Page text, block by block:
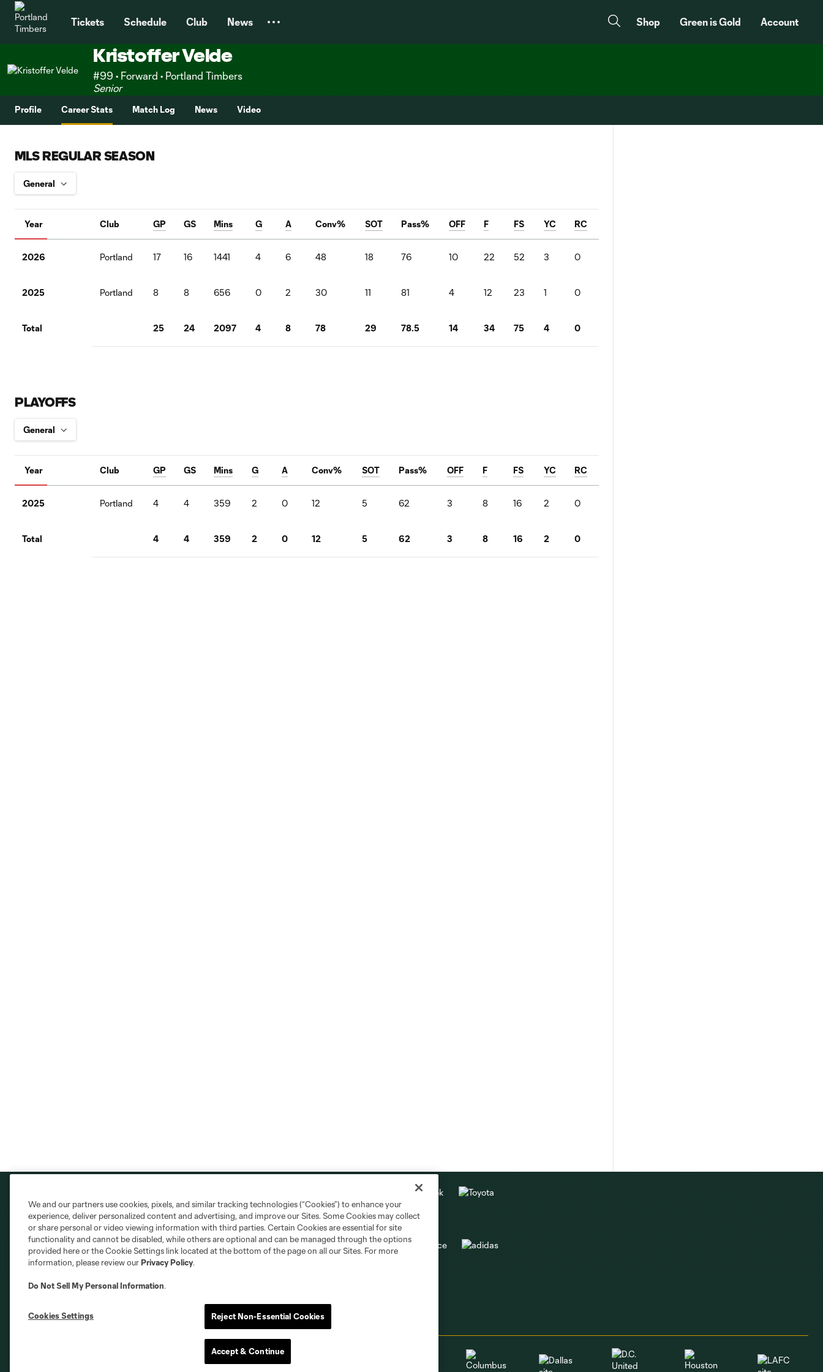
Tickets Schedule Club News Shop Green is Gold Account
Kristoffer Velde
#99 • Forward • Portland Timbers
Senior
Profile Career Stats Match Log News Video
MLS REGULAR SEASON
Year Club GP GS Mins G A Conv% SOT Pass% OFF F FS YC RC
2026 Portland 17 16 1441 4 6 48 18 76 10 22 52 3 0
2025 Portland 8 8 656 0 2 30 11 81 4 12 23 1 0
Total 25 24 2097 4 8 78 29 78.5 14 34 75 4 0
PLAYOFFS
Year Club GP GS Mins G A Conv% SOT Pass% OFF F FS YC RC
2025 Portland 4 4 359 2 0 12 5 62 3 8 16 2 0
Total 4 4 359 2 0 12 5 62 3 8 16 2 0
Club Sites
We and our partners use cookies, pixels, and similar tracking technologies (“Cookies”) to enhance your
experience, deliver personalized content and advertising, and improve our Sites. Some Cookies may collect
or share personal or video viewing information with third parties. Certain Cookies are essential for site
functionality and cannot be disabled, while others are optional and can be managed through the options
provided here or the Cookie Settings link located at the bottom of the page on all our Sites. For more
information, please review ourPrivacy Policy.
Do Not Sell My Personal Information.
Cookies Settings Reject Non-Essential Cookies
Accept & Continue